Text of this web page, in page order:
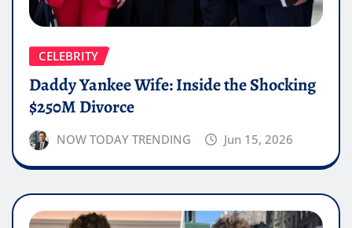
CELEBRITY
Daddy Yankee Wife: Inside the Shocking
$250M Divorce
NOW TODAY TRENDING Jun 15, 2026